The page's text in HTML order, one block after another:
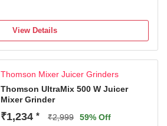
View Details
Thomson Mixer Juicer Grinders
Thomson UltraMix 500 W Juicer
Mixer Grinder
₹1,234 * ₹2,999 59% Off